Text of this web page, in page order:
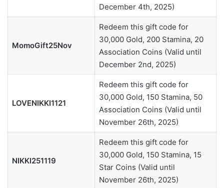
December 4th, 2025)
MomoGift25Nov
Redeem this gift code for
30,000 Gold, 200 Stamina, 20
Association Coins (Valid until
December 2nd, 2025)
LOVENIKKI1121
Redeem this gift code for
30,000 Gold, 150 Stamina, 50
Association Coins (Valid until
November 26th, 2025)
NIKKI251119
Redeem this gift code for
30,000 Gold, 150 Stamina, 15
Star Coins (Valid until
November 26th, 2025)